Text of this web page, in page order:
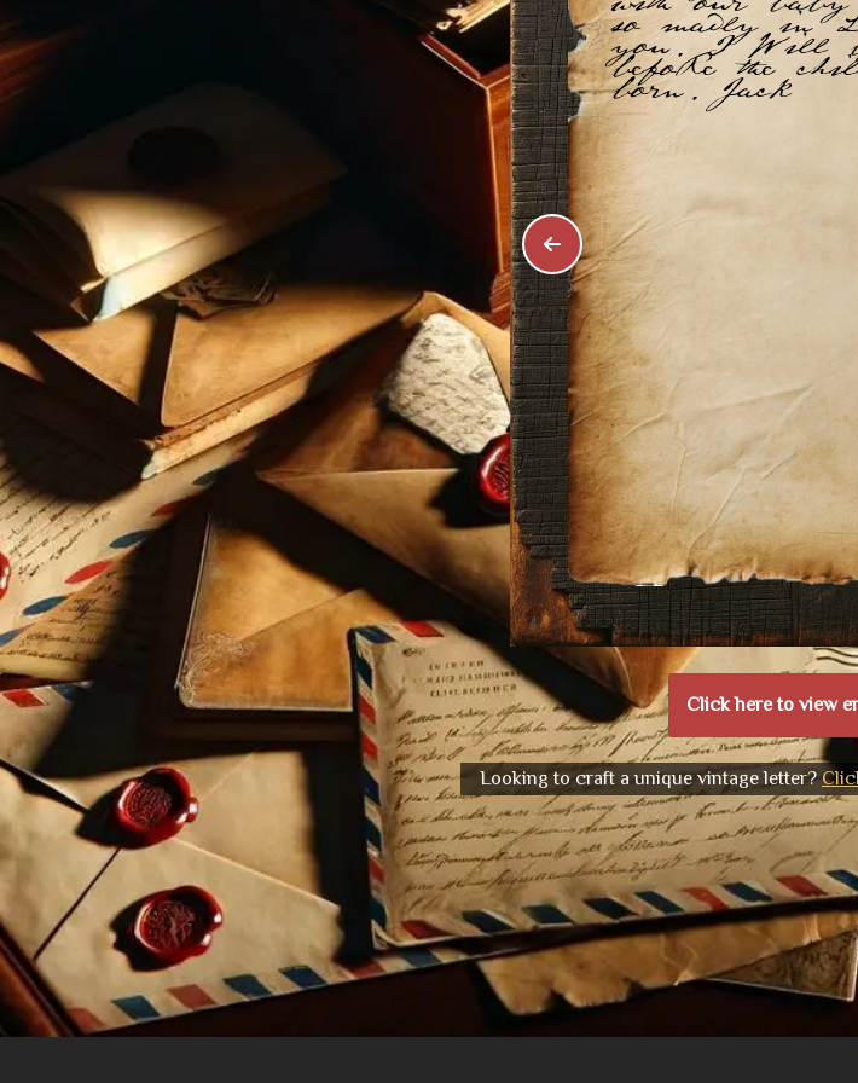
so madly in
you. I Will
befoRe the
born. Jack
Click here to view
Looking to craft a unique vintage letter?